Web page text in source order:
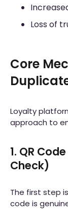
Loss of
Core
Loyalty
approach to
1. QR
Check)
The first step
code is